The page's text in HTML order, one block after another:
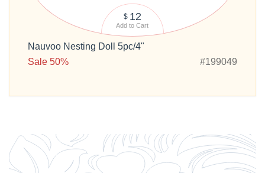
$ 12
Add to Cart
Nauvoo Nesting Doll 5pc/4"
Sale 50%
#199049